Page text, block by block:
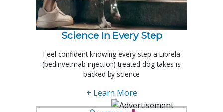
Science In Every Step
Feel confident knowing every step a Librela
(bedinvetmab injection) treated dog takes is
backed by science
+ Learn More